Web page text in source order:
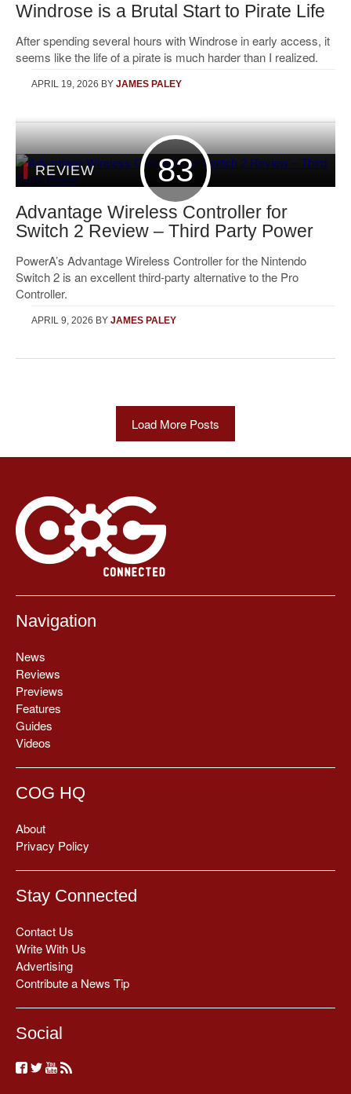
Windrose is a Brutal Start to Pirate Life
After spending several hours with Windrose in early access, it
seems like the life of a pirate is much harder than I realized.
APRIL 19, 2026 BY JAMES PALEY
83
REVIEW
Advantage Wireless Controller for
Switch 2 Review – Third Party Power
PowerA’s Advantage Wireless Controller for the Nintendo
Switch 2 is an excellent third-party alternative to the Pro
Controller.
APRIL 9, 2026 BY JAMES PALEY
Load More Posts
Navigation
News
Reviews
Previews
Features
Guides
Videos
COG HQ
About
Privacy Policy
Stay Connected
Contact Us
Write With Us
Advertising
Contribute a News Tip
Social